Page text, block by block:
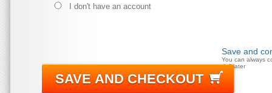
I don't have an account
Save and
You can always
doll later
SAVE AND CHECKOUT